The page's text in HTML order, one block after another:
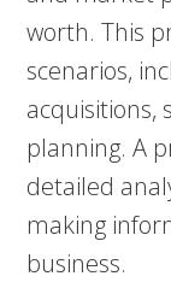
worth. This
scenarios,
acquisitions,
planning. A
detailed
making
business.